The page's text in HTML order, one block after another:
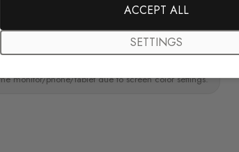
monitor/phone/tablet due to screen color settings.
ACCEPT ALL
SETTINGS